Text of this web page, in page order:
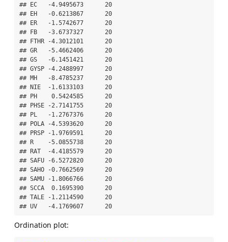
## EC   -4.9495673      20
## EH   -0.6213867      20
## ER   -1.5742677      20
## FB   -3.6737327      20
## FTHR -4.3012101      20
## GR   -5.4662406      20
## GS   -6.1451421      20
## GYSP -4.2488997      20
## MH   -8.4785237      20
## NIE  -1.6133103      20
## PH    0.5424585      20
## PHSE -2.7141755      20
## PL   -1.2767376      20
## POLA -4.5393620      20
## PRSP -1.9769591      20
## R    -5.0855738      20
## RAT  -4.4185579      20
## SAFU -6.5272820      20
## SAHO -0.7662569      20
## SAMU -1.8066766      20
## SCCA  0.1695390      20
## TALE -1.2114590      20
## UV   -4.1769607      20
Ordination plot: